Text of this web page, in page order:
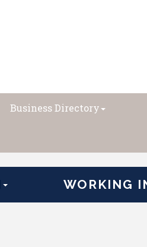
Business Directory
WORKING